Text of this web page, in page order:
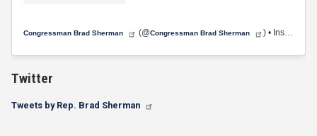
Congressman Brad Sherman (@Congressman Brad Sherman ) • Instagram photos and videos
Twitter
Tweets by Rep. Brad Sherman